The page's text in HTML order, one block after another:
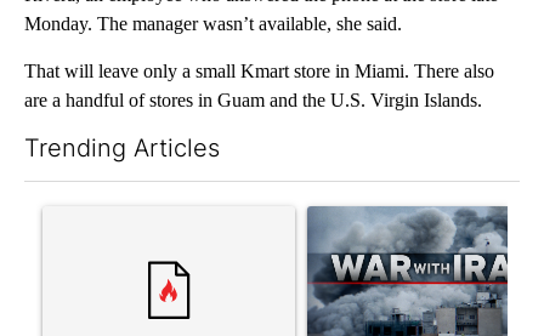
Monday. The manager wasn’t available, she said.
That will leave only a small Kmart store in Miami. There also
are a handful of stores in Guam and the U.S. Virgin Islands.
Trending Articles
A trending article titled "Trump rejects his own DOJ’s finding
A trending article titled "US